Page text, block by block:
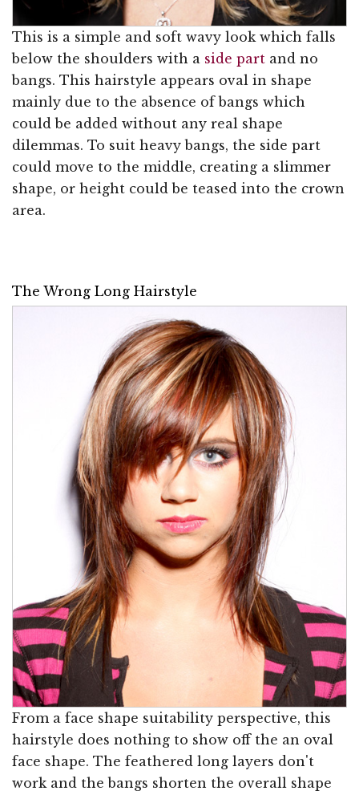
This is a simple and soft wavy look which falls
below the shoulders with a side part and no
bangs. This hairstyle appears oval in shape
mainly due to the absence of bangs which
could be added without any real shape
dilemmas. To suit heavy bangs, the side part
could move to the middle, creating a slimmer
shape, or height could be teased into the crown
area.
The Wrong Long Hairstyle
From a face shape suitability perspective, this
hairstyle does nothing to show off the an oval
face shape. The feathered long layers don't
work and the bangs shorten the overall shape